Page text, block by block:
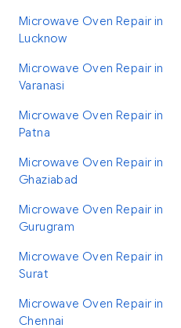
Microwave Oven Repair in
Lucknow
Microwave Oven Repair in
Varanasi
Microwave Oven Repair in
Patna
Microwave Oven Repair in
Ghaziabad
Microwave Oven Repair in
Gurugram
Microwave Oven Repair in
Surat
Microwave Oven Repair in
Chennai